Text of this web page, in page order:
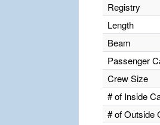
Registry
Length
Beam
Passenger
Crew Size
# of Inside
# of Outside